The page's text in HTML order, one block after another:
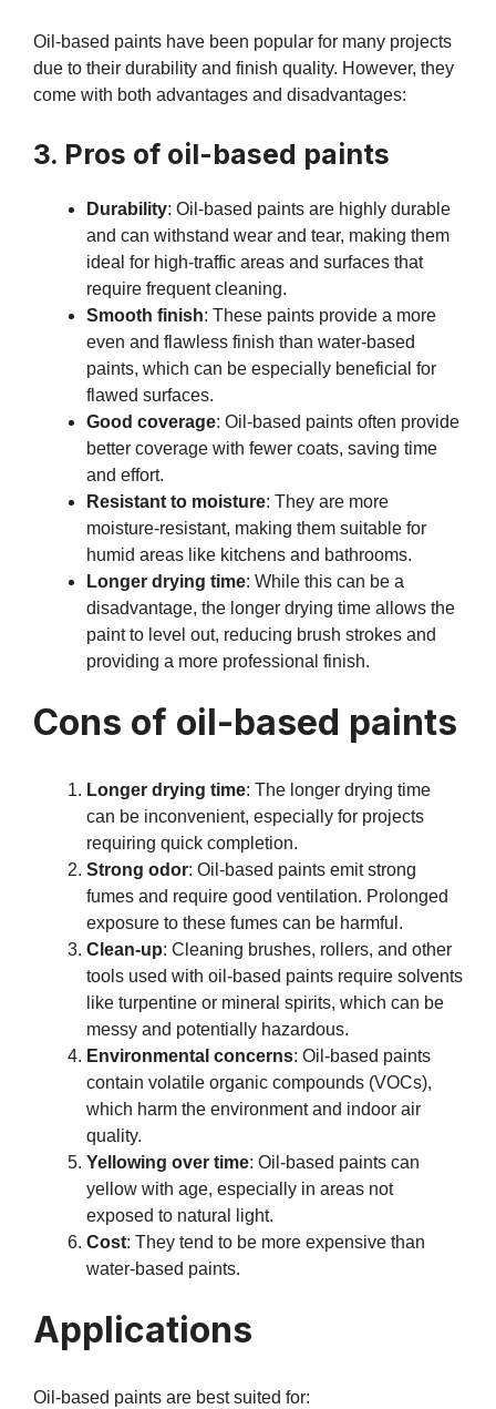
Oil-based paints have been popular for many projects
due to their durability and finish quality. However, they
come with both advantages and disadvantages:
3. Pros of oil-based paints
Durability: Oil-based paints are highly durable
and can withstand wear and tear, making them
ideal for high-traffic areas and surfaces that
require frequent cleaning.
Smooth finish: These paints provide a more
even and flawless finish than water-based
paints, which can be especially beneficial for
flawed surfaces.
Good coverage: Oil-based paints often provide
better coverage with fewer coats, saving time
and effort.
Resistant to moisture: They are more
moisture-resistant, making them suitable for
humid areas like kitchens and bathrooms.
Longer drying time: While this can be a
disadvantage, the longer drying time allows the
paint to level out, reducing brush strokes and
providing a more professional finish.
Cons of oil-based paints
Longer drying time: The longer drying time
can be inconvenient, especially for projects
requiring quick completion.
Strong odor: Oil-based paints emit strong
fumes and require good ventilation. Prolonged
exposure to these fumes can be harmful.
Clean-up: Cleaning brushes, rollers, and other
tools used with oil-based paints require solvents
like turpentine or mineral spirits, which can be
messy and potentially hazardous.
Environmental concerns: Oil-based paints
contain volatile organic compounds (VOCs),
which harm the environment and indoor air
quality.
Yellowing over time: Oil-based paints can
yellow with age, especially in areas not
exposed to natural light.
Cost: They tend to be more expensive than
water-based paints.
Applications
Oil-based paints are best suited for: